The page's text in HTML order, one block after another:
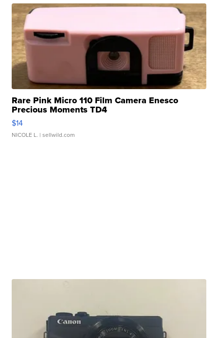
Rare Pink Micro 110 Film Camera Enesco
Precious Moments TD4
$14
NICOLE L. | sellwild.com